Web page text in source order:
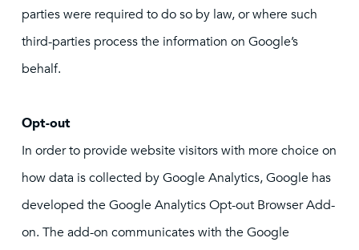
parties were required to do so by law, or where such
third-parties process the information on Google’s
behalf.
Opt-out
In order to provide website visitors with more choice on
how data is collected by Google Analytics, Google has
developed the Google Analytics Opt-out Browser Add-
on. The add-on communicates with the Google